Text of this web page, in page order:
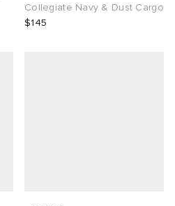
Collegiate Navy & Dust Cargo
$145